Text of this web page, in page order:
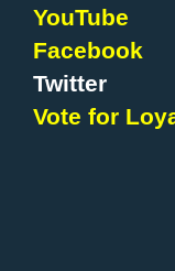
YouTube
Facebook
Twitter
Vote for